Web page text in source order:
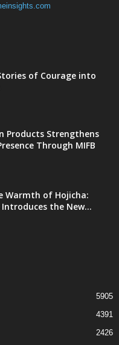
of Courage into
Products Strengthens
Through MIFB
Warmth of Hojicha:
Introduces the New...
5905
4391
2426